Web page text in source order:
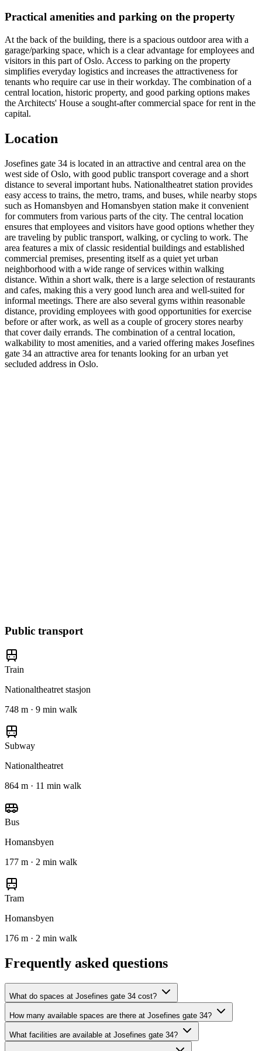
Practical amenities and parking on the property
At the back of the building, there is a spacious outdoor area with a
garage/parking space, which is a clear advantage for employees and
visitors in this part of Oslo. Access to parking on the property
simplifies everyday logistics and increases the attractiveness for
tenants who require car use in their workday. The combination of a
central location, historic property, and good parking options makes
the Architects' House a sought-after commercial space for rent in the
capital.
Location
Josefines gate 34 is located in an attractive and central area on the
west side of Oslo, with good public transport coverage and a short
distance to several important hubs. Nationaltheatret station provides
easy access to trains, the metro, trams, and buses, while nearby stops
such as Homansbyen and Homansbyen station make it convenient
for commuters from various parts of the city. The central location
ensures that employees and visitors have good options whether they
are traveling by public transport, walking, or cycling to work. The
area features a mix of classic residential buildings and established
commercial premises, presenting itself as a quiet yet urban
neighborhood with a wide range of services within walking
distance. Within a short walk, there is a large selection of restaurants
and cafes, making this a very good lunch area and well-suited for
informal meetings. There are also several gyms within reasonable
distance, providing employees with good opportunities for exercise
before or after work, as well as a couple of grocery stores nearby
that cover daily errands. The combination of a central location,
walkability to most amenities, and a varied offering makes Josefines
gate 34 an attractive area for tenants looking for an urban yet
secluded address in Oslo.
Public transport
Train
Nationaltheatret stasjon
748 m · 9 min walk
Subway
Nationaltheatret
864 m · 11 min walk
Bus
Homansbyen
177 m · 2 min walk
Tram
Homansbyen
176 m · 2 min walk
Frequently asked questions
What do spaces at Josefines gate 34 cost?
How many available spaces are there at Josefines gate 34?
What facilities are available at Josefines gate 34?